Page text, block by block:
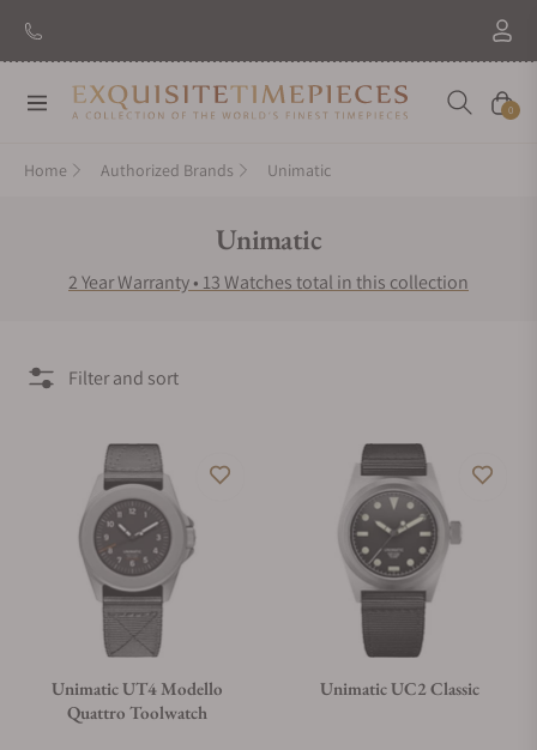
New Brand: AmidaDiscover
Navigation Cart
0
Home Authorized Brands Unimatic
Collection:
Unimatic
2 Year Warranty • 13 Watches total in this collection
Filter and sort
Unimatic UT4 Modello
Quattro Toolwatch
Unimatic UC2 Classic